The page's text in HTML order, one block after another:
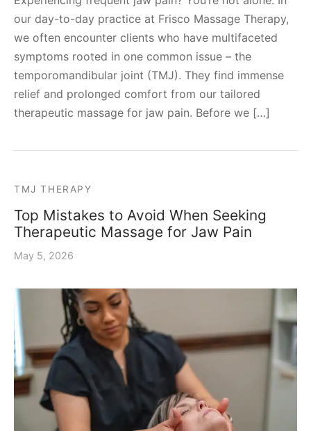
our day-to-day practice at Frisco Massage Therapy,
we often encounter clients who have multifaceted
symptoms rooted in one common issue – the
temporomandibular joint (TMJ). They find immense
relief and prolonged comfort from our tailored
therapeutic massage for jaw pain. Before we […]
TMJ THERAPY
Top Mistakes to Avoid When Seeking
Therapeutic Massage for Jaw Pain
May 5, 2026